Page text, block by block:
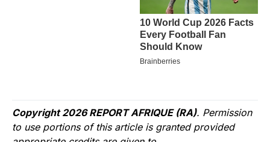
Copyright 2026 REPORT AFRIQUE (RA). Permission
to use portions of this article is granted provided